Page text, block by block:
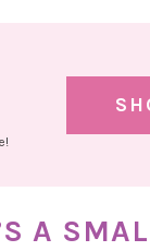
A